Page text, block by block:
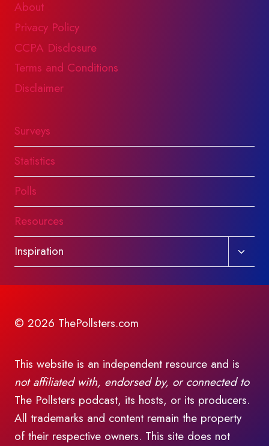
About
Privacy Policy
CCPA Disclosure
Terms and Conditions
Disclaimer
Surveys
Statistics
Polls
Resources
Inspiration
Toggle
child
© 2026 ThePollsters.com
This website is an independent resource and is
not affiliated with, endorsed by, or connected to
The Pollsters podcast, its hosts, or its producers.
All trademarks and content remain the property
of their respective owners. This site does not